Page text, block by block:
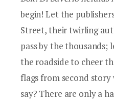
begin! Let the
Street, their twirling
pass by the
the roadside to cheer
flags from second
say? There are only a